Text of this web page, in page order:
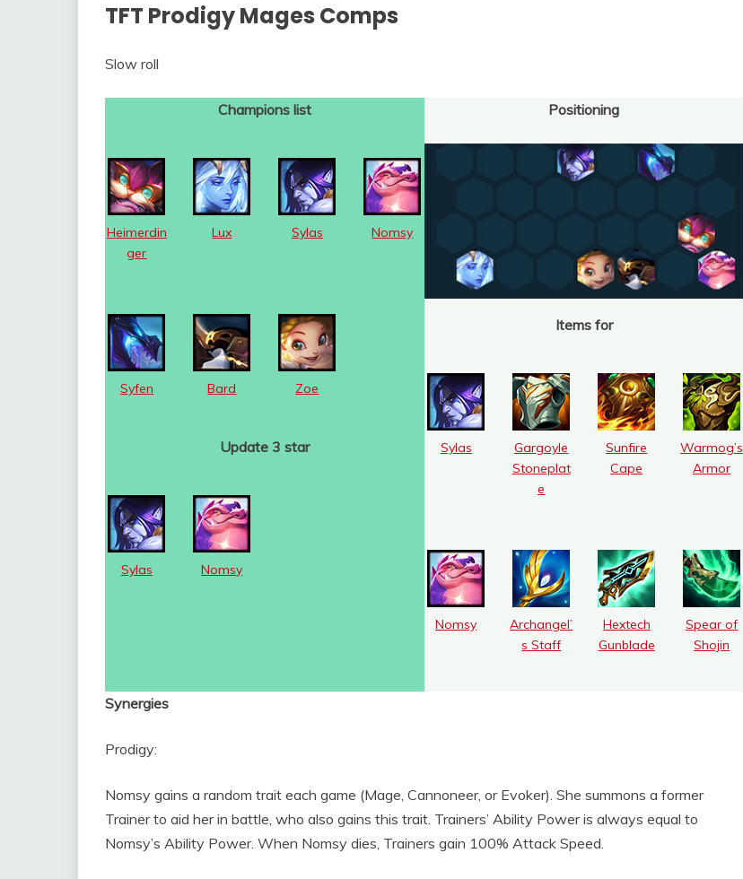
TFT Prodigy Mages Comps
Slow roll
Champions list
Heimerdin
ger
Lux Sylas Nomsy
Syfen Bard Zoe
Update 3 star
Sylas Nomsy
Positioning
Items for
Sylas
Gargoyle
Stoneplat
e
Sunfire
Cape
Warmog’s
Armor
Nomsy
Archangel’
s Staff
Hextech
Gunblade
Spear of
Shojin
Synergies
Prodigy:
Nomsy gains a random trait each game (Mage, Cannoneer, or Evoker). She summons a former
Trainer to aid her in battle, who also gains this trait. Trainers’ Ability Power is always equal to
Nomsy’s Ability Power. When Nomsy dies, Trainers gain 100% Attack Speed.